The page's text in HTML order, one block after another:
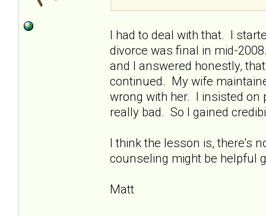
I had to deal with that. I
divorce was final in mid-
and I answered honestly,
continued. My wife
wrong with her. I insisted on
really bad. So I gained
I think the lesson is, there's
counseling might be helpful
Matt